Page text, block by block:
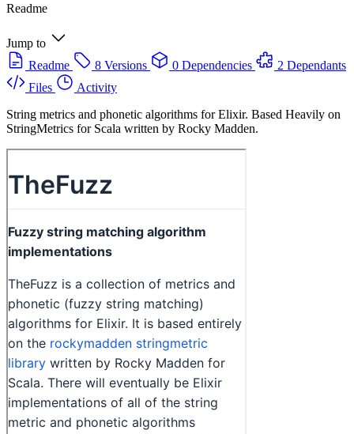
Readme
Jump to
Readme
8 Versions 0 Dependencies
2 Dependants
Files
Activity
String metrics and phonetic algorithms for Elixir. Based Heavily on
StringMetrics for Scala written by Rocky Madden.